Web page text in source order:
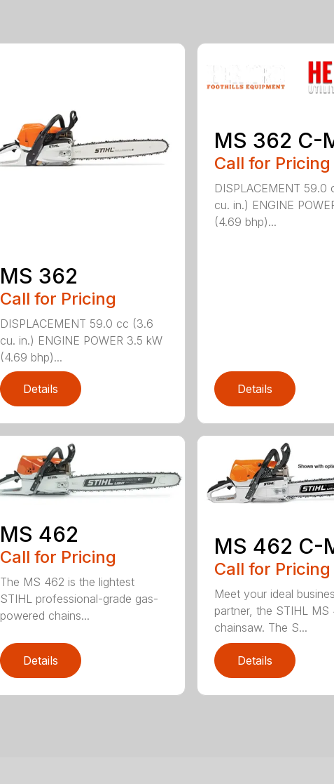
MS 362
Call for Pricing
DISPLACEMENT 59.0 cc (3.6
cu. in.) ENGINE POWER 3.5 kW
(4.69 bhp)...
Details
MS 362 C-
Call for Pricing
DISPLACEMENT 59.0
cu. in.) ENGINE
(4.69 bhp)...
Details
MS 462
Call for Pricing
The MS 462 is the lightest
STIHL professional-grade gas-
powered chains...
Details
MS 462 C-
Call for Pricing
Meet your ideal
partner, the STIHL MS
chainsaw. The S...
Details